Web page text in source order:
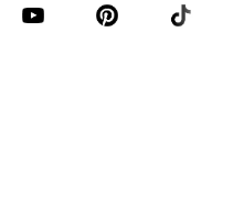
Accessories